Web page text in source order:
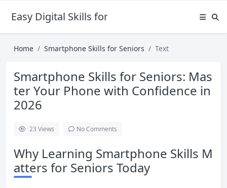
Easy Digital Skills for Beginners
Home Smartphone Skills for Seniors Text
Smartphone Skills for Seniors: Mas
ter Your Phone with Confidence in
2026
23 Views No Comments
Why Learning Smartphone Skills M
atters for Seniors Today